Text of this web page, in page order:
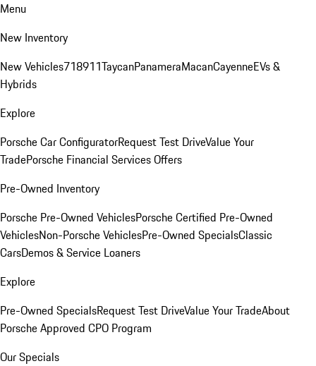
Menu
New Inventory
New Vehicles718911TaycanPanameraMacanCayenneEVs &
Hybrids
Explore
Porsche Car ConfiguratorRequest Test DriveValue Your
TradePorsche Financial Services Offers
Pre-Owned Inventory
Porsche Pre-Owned VehiclesPorsche Certified Pre-Owned
VehiclesNon-Porsche VehiclesPre-Owned SpecialsClassic
CarsDemos & Service Loaners
Explore
Pre-Owned SpecialsRequest Test DriveValue Your TradeAbout
Porsche Approved CPO Program
Our Specials